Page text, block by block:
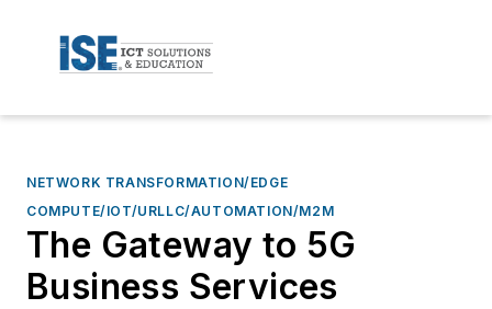
NETWORK TRANSFORMATION/EDGE
COMPUTE/IOT/URLLC/AUTOMATION/M2M
The Gateway to 5G
Business Services